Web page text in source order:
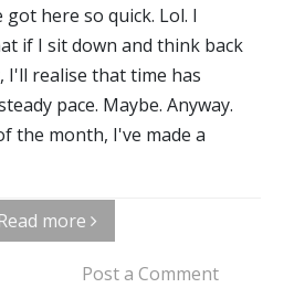
here so quick. Lol. I
if I sit down and think back
I'll realise that time has
pace. Maybe. Anyway.
the month, I've made a
Read more
Post a Comment